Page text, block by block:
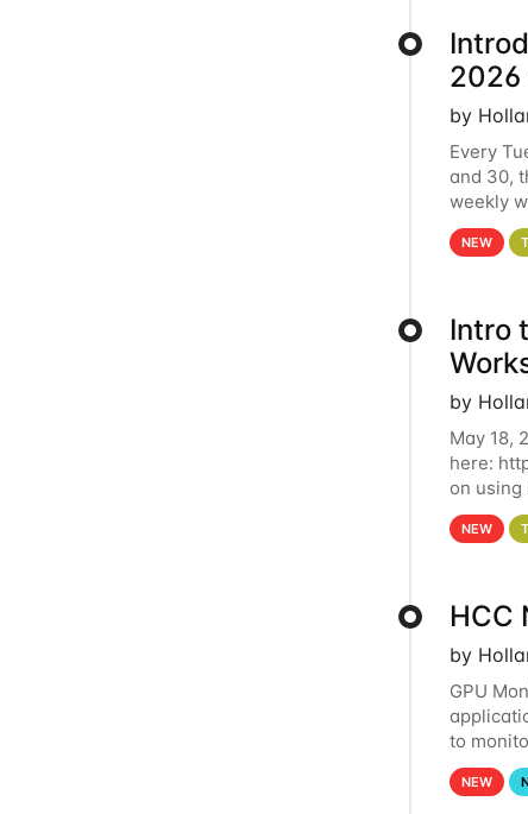
2026
by
Every
and 30,
weekly
HCC
NEW
Intro
by
May 18,
here:
on using
NEW
HCC
by
GPU
to
that the
NEW